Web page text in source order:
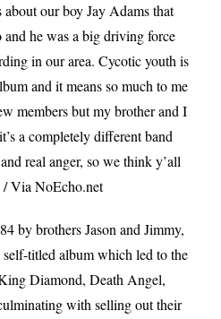
about our boy Jay Adams that
and he was a big driving force
in our area. Cycotic youth is
and it means so much to me
members but my brother and I
a completely different band
real anger, so we think y’all
Via NoEcho.net
by brothers Jason and Jimmy,
self-titled album which led to the
Diamond, Death Angel,
with selling out their